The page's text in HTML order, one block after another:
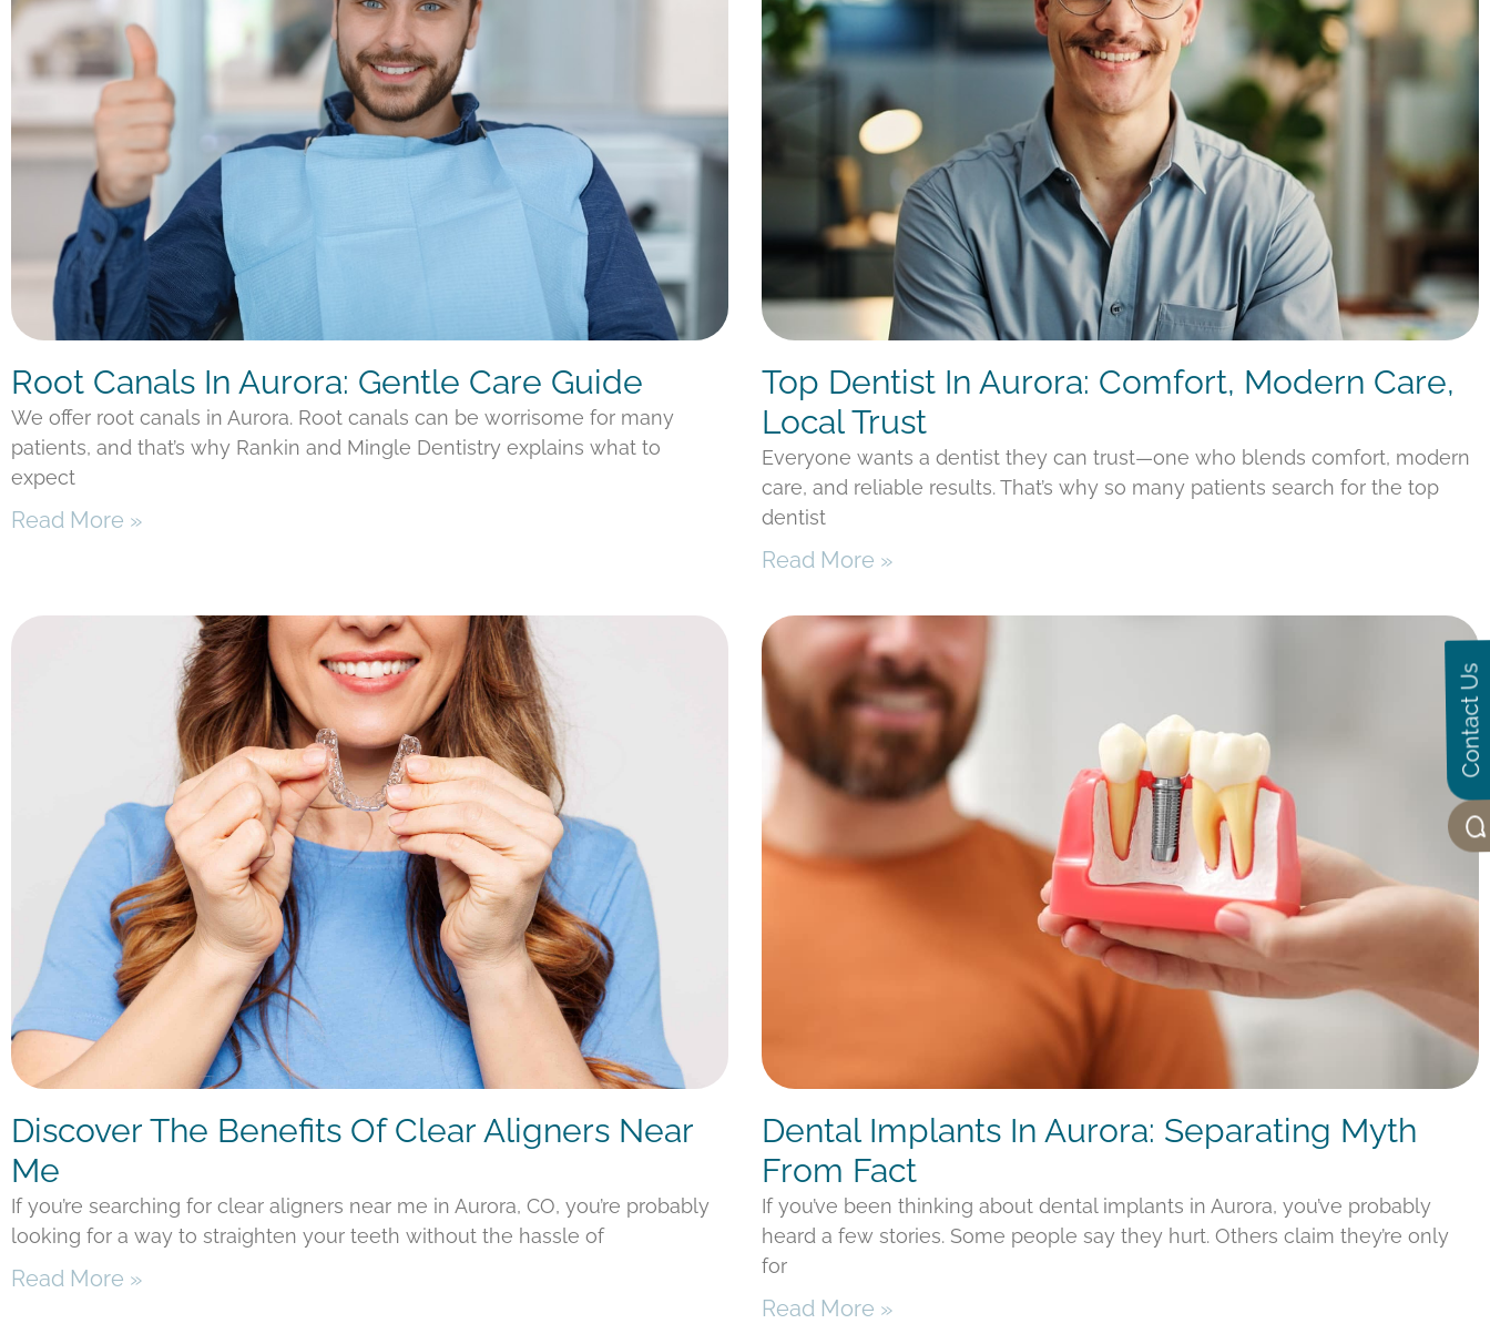
Contact Us
Root Canals In Aurora: Gentle Care Guide
We offer root canals in Aurora. Root canals can be worrisome for many
patients, and that’s why Rankin and Mingle Dentistry explains what to
expect
Read More »
Top Dentist In Aurora: Comfort, Modern Care,
Local Trust
Everyone wants a dentist they can trust—one who blends comfort, modern
care, and reliable results. That’s why so many patients search for the top
dentist
Read More »
Discover The Benefits Of Clear Aligners Near
Me
If you’re searching for clear aligners near me in Aurora, CO, you’re probably
looking for a way to straighten your teeth without the hassle of
Read More »
Dental Implants In Aurora: Separating Myth
From Fact
If you’ve been thinking about dental implants in Aurora, you’ve probably
heard a few stories. Some people say they hurt. Others claim they’re only
for
Read More »